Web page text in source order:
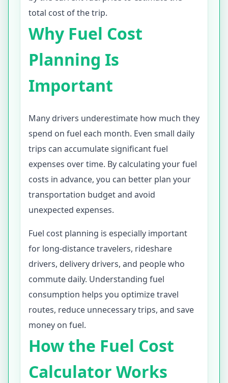
total cost of the trip.
Why Fuel Cost
Planning Is
Important
Many drivers underestimate how much they
spend on fuel each month. Even small daily
trips can accumulate significant fuel
expenses over time. By calculating your fuel
costs in advance, you can better plan your
transportation budget and avoid
unexpected expenses.
Fuel cost planning is especially important
for long-distance travelers, rideshare
drivers, delivery drivers, and people who
commute daily. Understanding fuel
consumption helps you optimize travel
routes, reduce unnecessary trips, and save
money on fuel.
How the Fuel Cost
Calculator Works